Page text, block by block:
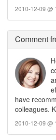
2010-12-09 @
Comment
have
colleagues.
2010-12-09 @